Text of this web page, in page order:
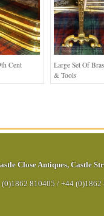
Cent
Large Set Of
& Tools
Close Antiques, Castle
(0)1862 810405 / +44 (0)1862